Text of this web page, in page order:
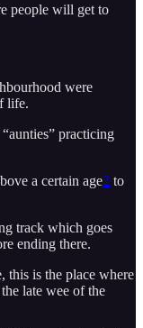
people will get to
were
life.
practicing
a certain age2 to
track which goes
ending there.
this is the place where
late wee of the